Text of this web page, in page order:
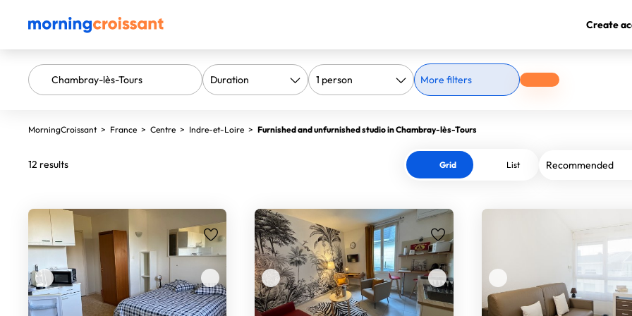
Create
More filters
MorningCroissant > France > Centre > Indre-et-Loire > Furnished and unfurnished studio in Chambray-lès-Tours
12 results Grid List